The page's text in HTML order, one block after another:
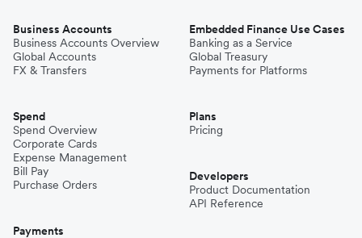
Business Accounts
Business Accounts Overview
Global Accounts
FX & Transfers
Spend
Spend Overview
Corporate Cards
Expense Management
Bill Pay
Purchase Orders
Payments
Embedded Finance Use Cases
Banking as a Service
Global Treasury
Payments for Platforms
Plans
Pricing
Developers
Product Documentation
API Reference